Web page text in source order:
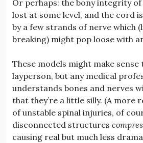
Or perhaps: the bony integrity
lost at some level, and the cord
by a few strands of nerve which
breaking) might pop loose with
These models might make sense
layperson, but any medical
understands bones and nerves
that they’re a little silly. (A more
of unstable spinal injuries, of
disconnected structures
causing real but much less